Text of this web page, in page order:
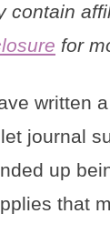
contain
for
written
journal
up
that